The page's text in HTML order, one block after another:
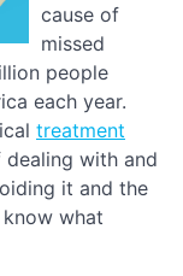
cause of
missed
people
each year.
treatment
with and
it and the
what